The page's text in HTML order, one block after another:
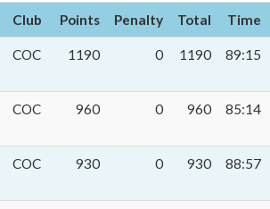
Club Points Penalty Total Time
COC 1190 0 1190 89:15
COC 960 0 960 85:14
COC 930 0 930 88:57